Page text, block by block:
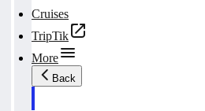
Cruises
TripTik
More
Back